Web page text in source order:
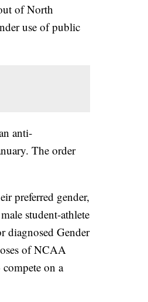
of North
use of public
anti-
The order
preferred gender,
student-athlete
diagnosed Gender
of NCAA
on a